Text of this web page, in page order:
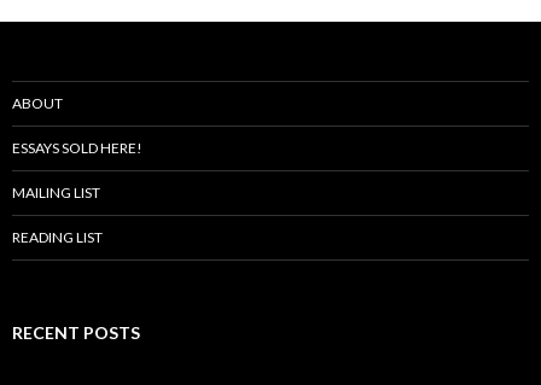
ABOUT
ESSAYS SOLD HERE!
MAILING LIST
READING LIST
RECENT POSTS